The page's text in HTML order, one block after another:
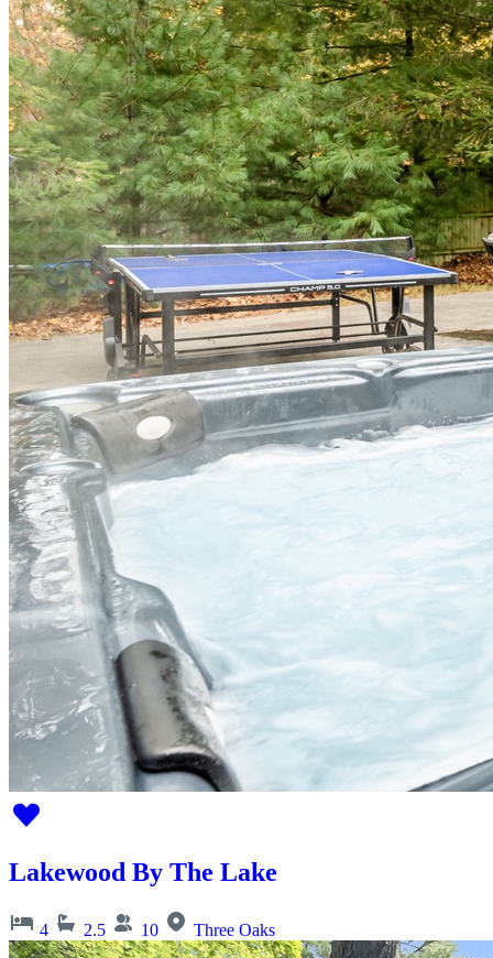
Lakewood By The Lake
4 2.5 10 Three Oaks